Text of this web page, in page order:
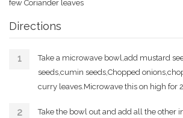
few Coriander leaves
Directions
Take a microwave bowl,add mustard
seeds,cumin seeds,Chopped
curry leaves.Microwave this on high for
Take the bowl out and add all the other